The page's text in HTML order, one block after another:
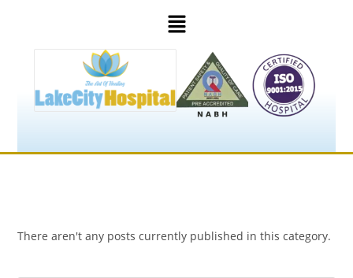
There aren't any posts currently published in this category.